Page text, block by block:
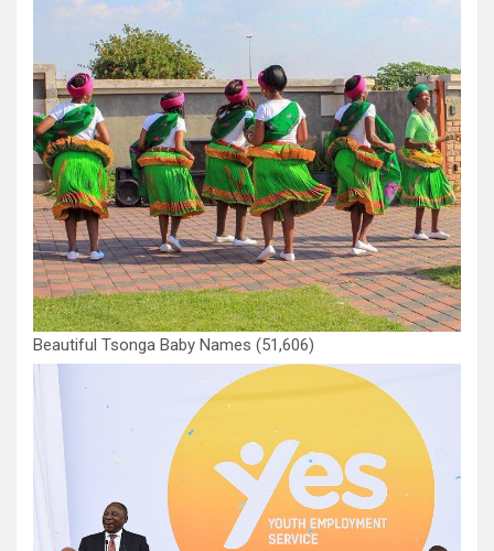
Beautiful Tsonga Baby Names (51,606)